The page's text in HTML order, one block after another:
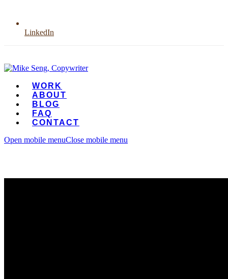
LinkedIn
WORK
ABOUT
BLOG
FAQ
CONTACT
Open mobile menuClose mobile menu